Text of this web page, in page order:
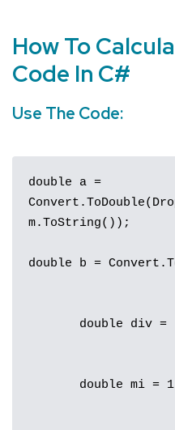
How To
Code In C#
Use The Code:
double a =
m.ToString());
double b =
double div =
double mi = 1